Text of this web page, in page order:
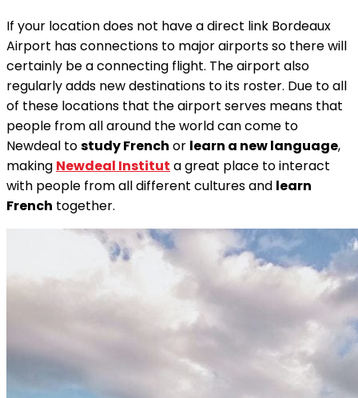
If your location does not have a direct link Bordeaux
Airport has connections to major airports so there will
certainly be a connecting flight. The airport also
regularly adds new destinations to its roster. Due to all
of these locations that the airport serves means that
people from all around the world can come to
Newdeal tostudy French or learn a new language,
making Newdeal Institut a great place to interact
with people from all different cultures and learn
French together.